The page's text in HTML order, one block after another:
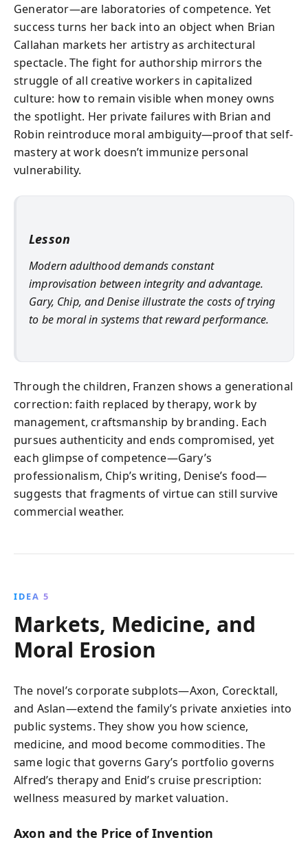
Generator—are laboratories of competence. Yet
success turns her back into an object when Brian
Callahan markets her artistry as architectural
spectacle. The fight for authorship mirrors the
struggle of all creative workers in capitalized
culture: how to remain visible when money owns
the spotlight. Her private failures with Brian and
Robin reintroduce moral ambiguity—proof that self-
mastery at work doesn’t immunize personal
vulnerability.
Lesson
Modern adulthood demands constant
improvisation between integrity and advantage.
Gary, Chip, and Denise illustrate the costs of trying
to be moral in systems that reward performance.
Through the children, Franzen shows a generational
correction: faith replaced by therapy, work by
management, craftsmanship by branding. Each
pursues authenticity and ends compromised, yet
each glimpse of competence—Gary’s
professionalism, Chip’s writing, Denise’s food—
suggests that fragments of virtue can still survive
commercial weather.
IDEA 5
Markets, Medicine, and
Moral Erosion
The novel’s corporate subplots—Axon, Corecktall,
and Aslan—extend the family’s private anxieties into
public systems. They show you how science,
medicine, and mood become commodities. The
same logic that governs Gary’s portfolio governs
Alfred’s therapy and Enid’s cruise prescription:
wellness measured by market valuation.
Axon and the Price of Invention